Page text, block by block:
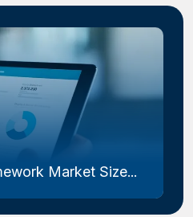
Market Size...